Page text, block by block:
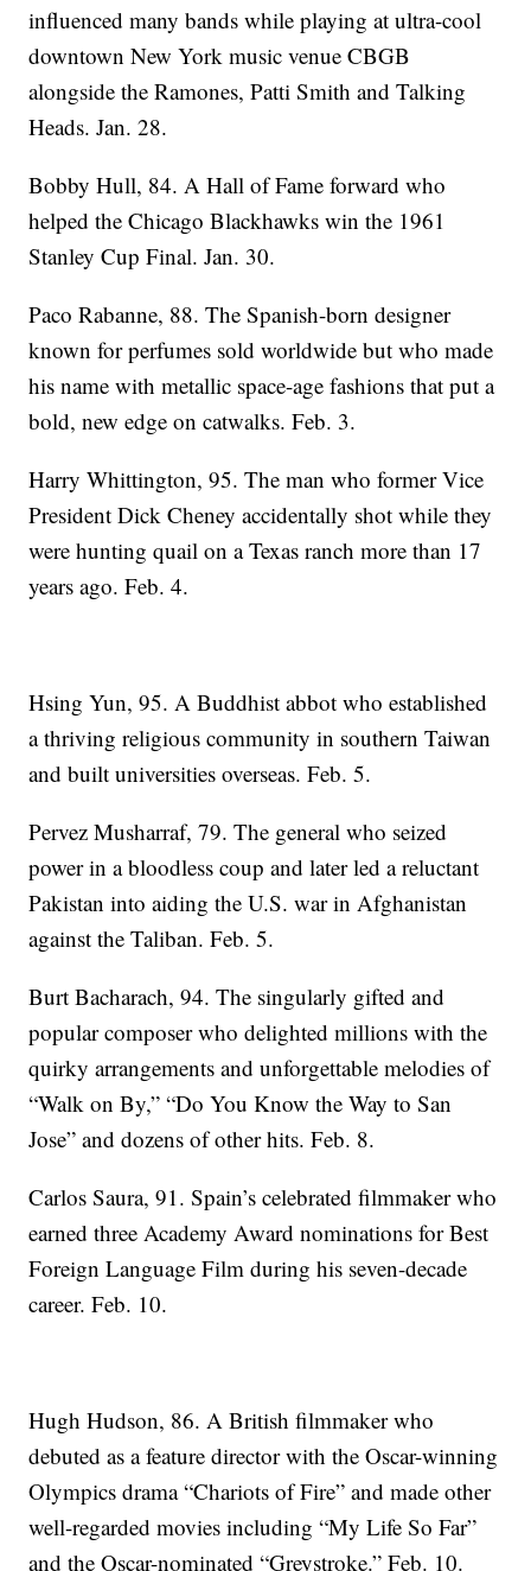
influenced many bands while playing at ultra-cool
downtown New York music venue CBGB
alongside the Ramones, Patti Smith and Talking
Heads. Jan. 28.
Bobby Hull, 84. A Hall of Fame forward who
helped the Chicago Blackhawks win the 1961
Stanley Cup Final. Jan. 30.
Paco Rabanne, 88. The Spanish-born designer
known for perfumes sold worldwide but who made
his name with metallic space-age fashions that put a
bold, new edge on catwalks. Feb. 3.
Harry Whittington, 95. The man who former Vice
President Dick Cheney accidentally shot while they
were hunting quail on a Texas ranch more than 17
years ago. Feb. 4.
Hsing Yun, 95. A Buddhist abbot who established
a thriving religious community in southern Taiwan
and built universities overseas. Feb. 5.
Pervez Musharraf, 79. The general who seized
power in a bloodless coup and later led a reluctant
Pakistan into aiding the U.S. war in Afghanistan
against the Taliban. Feb. 5.
Burt Bacharach, 94. The singularly gifted and
popular composer who delighted millions with the
quirky arrangements and unforgettable melodies of
“Walk on By,” “Do You Know the Way to San
Jose” and dozens of other hits. Feb. 8.
Carlos Saura, 91. Spain’s celebrated filmmaker who
earned three Academy Award nominations for Best
Foreign Language Film during his seven-decade
career. Feb. 10.
Hugh Hudson, 86. A British filmmaker who
debuted as a feature director with the Oscar-winning
Olympics drama “Chariots of Fire” and made other
well-regarded movies including “My Life So Far”
and the Oscar-nominated “Greystroke.” Feb. 10.